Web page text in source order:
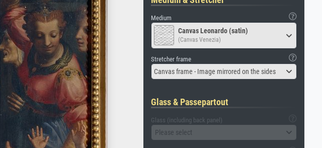
Medium
Canvas Leonardo (satin)
(Canvas Venezia)
Stretcher frame
Canvas frame - Image mirrored on the sides
Glass & Passepartout
Glass (including back panel)
Please select